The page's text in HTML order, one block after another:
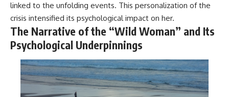
linked to the unfolding events. This personalization of the
crisis intensified its psychological impact on her.
The Narrative of the “Wild Woman” and Its
Psychological Underpinnings